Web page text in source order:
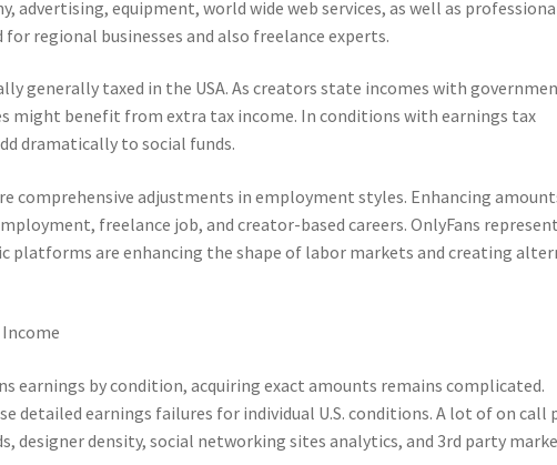
advertising, equipment, world wide web services, as well as
regional businesses and also freelance experts.
generally taxed in the USA. As creators state incomes with
might benefit from extra tax income. In conditions with earnings tax
dramatically to social funds.
comprehensive adjustments in employment styles. Enhancing
freelance job, and creator-based careers. OnlyFans
platforms are enhancing the shape of labor markets and creating
earnings by condition, acquiring exact amounts remains complicated.
detailed earnings failures for individual U.S. conditions. A lot of on call
designer density, social networking sites analytics, and 3rd party